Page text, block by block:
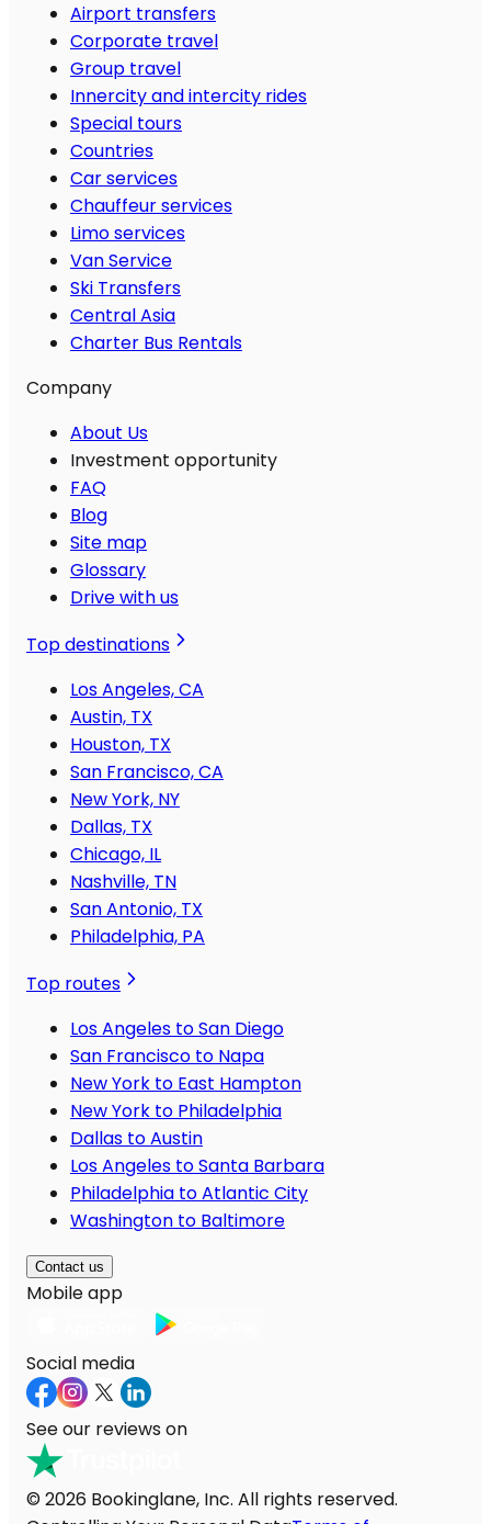
Airport transfers
Corporate travel
Group travel
Innercity and intercity rides
Special tours
Countries
Car services
Chauffeur services
Limo services
Van Service
Ski Transfers
Central Asia
Charter Bus Rentals
Company
About Us
Investment opportunity
FAQ
Blog
Site map
Glossary
Drive with us
Top destinations
Los Angeles, CA
Austin, TX
Houston, TX
San Francisco, CA
New York, NY
Dallas, TX
Chicago, IL
Nashville, TN
San Antonio, TX
Philadelphia, PA
Top routes
Los Angeles to San Diego
San Francisco to Napa
New York to East Hampton
New York to Philadelphia
Dallas to Austin
Los Angeles to Santa Barbara
Philadelphia to Atlantic City
Washington to Baltimore
Contact us
Mobile app
Social media
See our reviews on
© 2026 Bookinglane, Inc. All rights reserved.